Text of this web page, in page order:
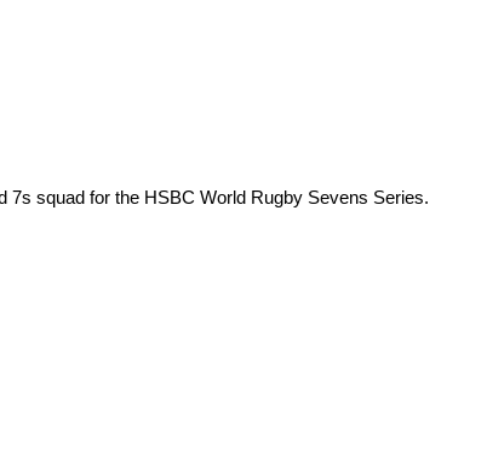
7s squad for the HSBC World Rugby Sevens Series.